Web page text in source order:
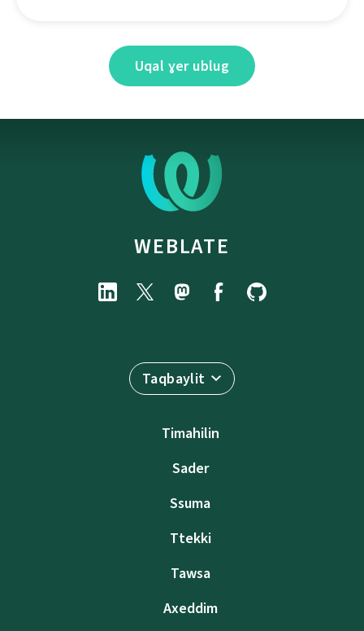
Uqal ɣer ublug
WEBLATE
Taqbaylit
Timahilin
Sader
Ssuma
Ttekki
Tawsa
Axeddim